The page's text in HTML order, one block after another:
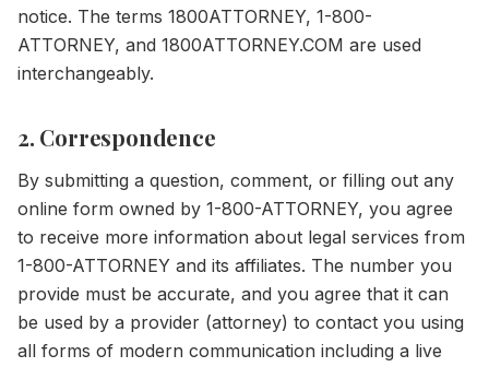
notice. The terms 1800ATTORNEY, 1-800-
ATTORNEY, and 1800ATTORNEY.COM are used
interchangeably.
2. Correspondence
By submitting a question, comment, or filling out any
online form owned by 1-800-ATTORNEY, you agree
to receive more information about legal services from
1-800-ATTORNEY and its affiliates. The number you
provide must be accurate, and you agree that it can
be used by a provider (attorney) to contact you using
all forms of modern communication including a live